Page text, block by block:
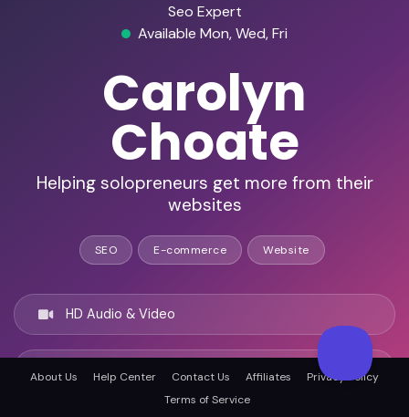
Seo Expert
Available Mon, Wed, Fri
Carolyn
Choate
Helping solopreneurs get more from their
websites
SEO E-commerce Website
HD Audio & Video
Remote & In-Person
About Us Help Center Contact Us Affiliates
Privacy Policy
Terms of Service